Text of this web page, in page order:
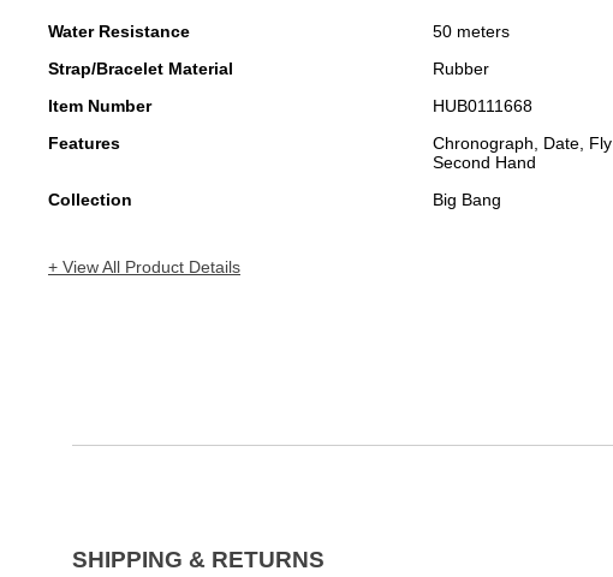
Water Resistance
50 meters
Strap/Bracelet Material
Rubber
Item Number
HUB0111668
Features
Chronograph, Date,
Second Hand
Collection
Big Bang
+ View All Product Details
SHIPPING & RETURNS